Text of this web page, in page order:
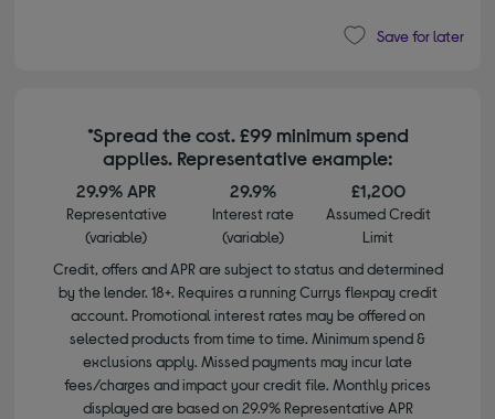
Save for later
*Spread the cost. £99 minimum spend
applies. Representative example:
29.9% APR
Representative
(variable)
29.9%
Interest rate
(variable)
£1,200
Assumed Credit
Limit
Credit, offers and APR are subject to status and determined
by the lender. 18+. Requires a running Currys flexpay credit
account. Promotional interest rates may be offered on
selected products from time to time. Minimum spend &
exclusions apply. Missed payments may incur late
fees/charges and impact your credit file. Monthly prices
displayed are based on 29.9% Representative APR